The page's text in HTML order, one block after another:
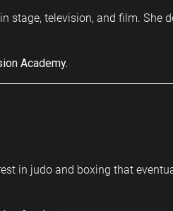
television, and film. She
Academy.
in judo and boxing that